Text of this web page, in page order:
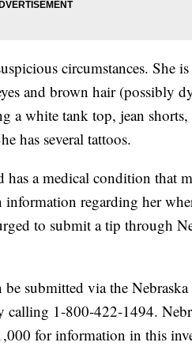
circumstances. She is
and brown hair (possibly
a white tank top, jean
has several tattoos.
has a medical condition that
regarding her
to submit a tip through
submitted via the
calling 1-800-422-1494.
for information in this